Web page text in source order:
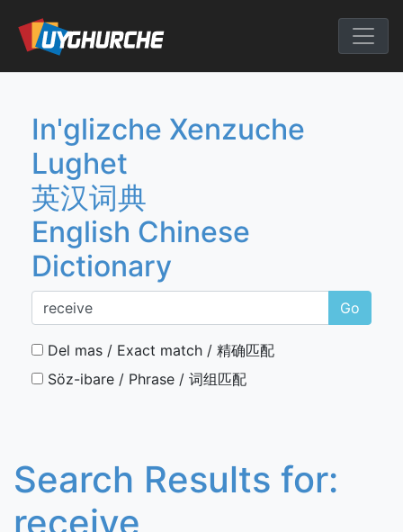
content
English
In'glizche Xenzuche
Lughet
英汉词典
English Chinese
Dictionary
Go
Del mas / Exact match / 精确匹配
Söz-ibare / Phrase / 词组匹配
Search Results for:
receive